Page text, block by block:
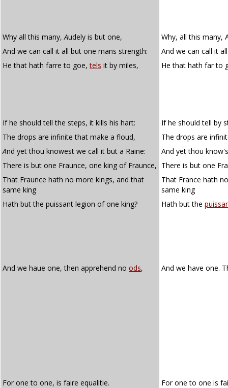
Why all this many,Audely is but one,
Why, all this many,
And we can call it all but one mans strength:
And we can call it
He that hath farre to goe,tels it by miles, He that hath far to
If he should tell the steps, it kills his hart:
If he should tell by
The drops are infinite that make a floud,
The drops are
And yet thou knowest we call it but a Raine:
And yet thou
There is but one Fraunce, one king of Fraunce, There is but one
That Fraunce hath no more kings, and that
same king
That France hath
same king
Hath but the puissant legion of one king?
Hath but the
And we haue one, then apprehend no ods, And we have one.
For one to one, is faire equalitie.
For one to one is